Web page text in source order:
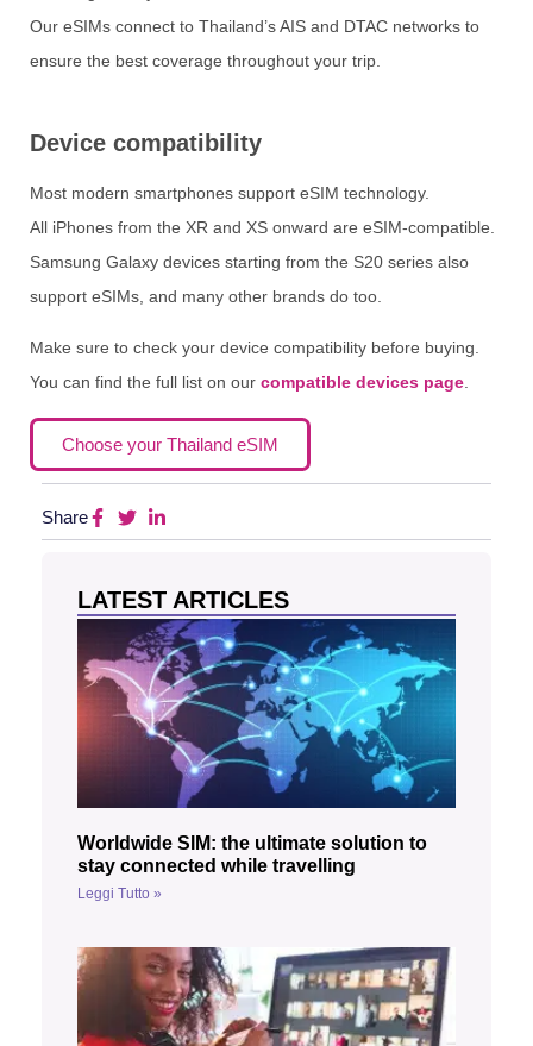
Our eSIMs connect to Thailand’s AIS and DTAC networks to
ensure the best coverage throughout your trip.
Device compatibility
Most modern smartphones support eSIM technology.
All iPhones from the XR and XS onward are eSIM-compatible.
Samsung Galaxy devices starting from the S20 series also
support eSIMs, and many other brands do too.
Make sure to check your device compatibility before buying.
You can find the full list on our compatible devices page.
Choose your Thailand eSIM
Share
LATEST ARTICLES
Worldwide SIM: the ultimate solution to
stay connected while travelling
Leggi Tutto »